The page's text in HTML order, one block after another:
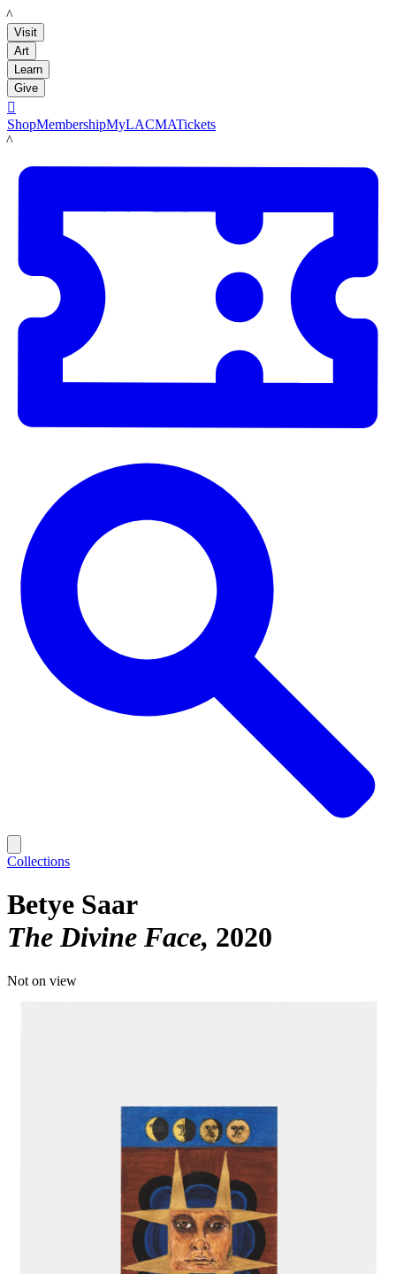
LACMA
Visit
Art
Learn
Give

ShopMembershipMyLACMATickets
LACMA
Collections
Betye Saar
The Divine Face 2020
Not on view